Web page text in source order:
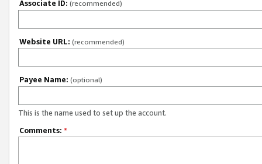
Associate ID: (recommended)
Website URL: (recommended)
Payee Name: (optional)
This is the name used to set up the account.
Comments: *